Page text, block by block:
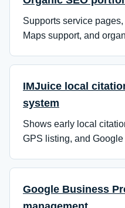
Supports service
Maps support, and
IMJuice local
system
Shows early local
GPS listing, and
Google Business